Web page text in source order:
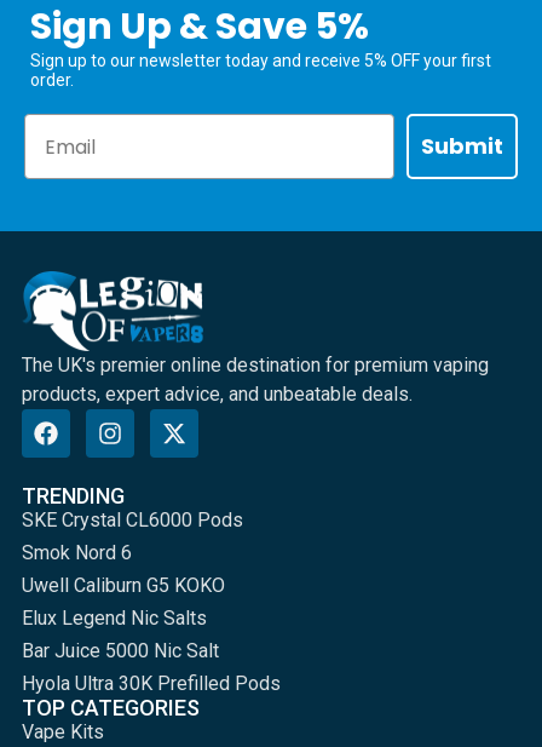
Sign Up & Save 5%
Sign up to our newsletter today and receive 5% OFF your first
order.
Submit
The UK's premier online destination for premium vaping
products, expert advice, and unbeatable deals.
TRENDING
SKE Crystal CL6000 Pods
Smok Nord 6
Uwell Caliburn G5 KOKO
Elux Legend Nic Salts
Bar Juice 5000 Nic Salt
Hyola Ultra 30K Prefilled Pods
TOP CATEGORIES
Vape Kits